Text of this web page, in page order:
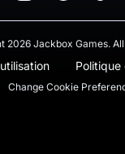
2026 Jackbox Games.
Change Cookie